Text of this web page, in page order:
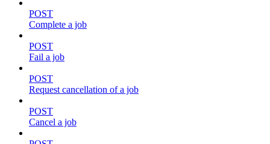
POST
Complete a job
POST
Fail a job
POST
Request cancellation of a job
POST
Cancel a job